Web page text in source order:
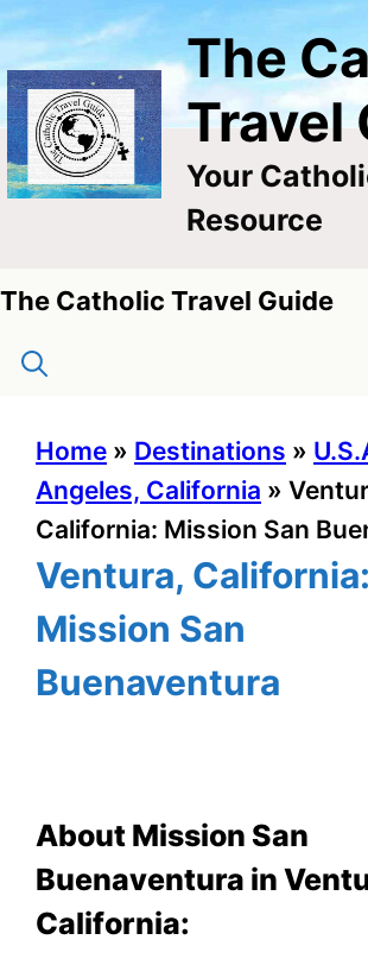
Skip
content
The
Travel
Your
Resource
The Catholic Travel Guide
Home » Destinations »
Angeles, California »
California: Mission San
Ventura, California:
Mission San
Buenaventura
About Mission San
Buenaventura in
California: